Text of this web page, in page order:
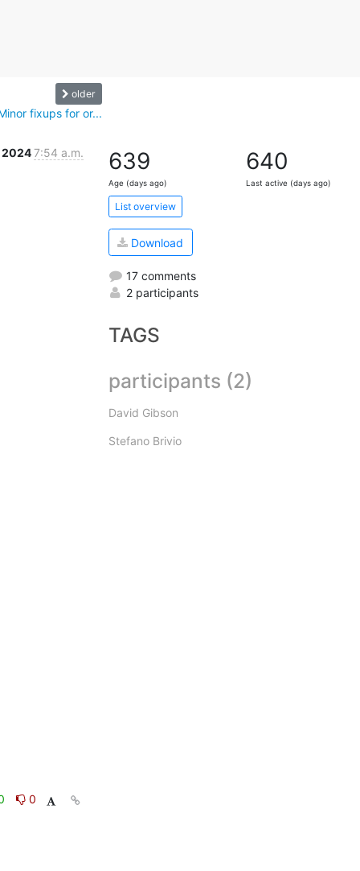
older
fixups for or...
20247:54 a.m.
0
639
Age (days ago)
640
Last active (days ago)
List overview
Download
17 comments
2 participants
TAGS
participants (2)
David Gibson
Stefano Brivio